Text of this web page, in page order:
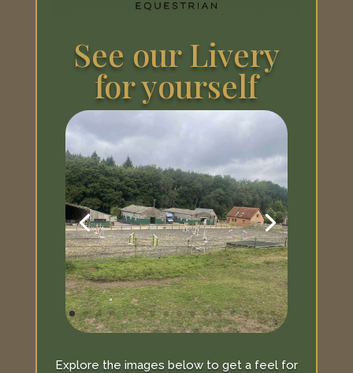
See our Livery
for yourself
Explore the images below to get a feel for